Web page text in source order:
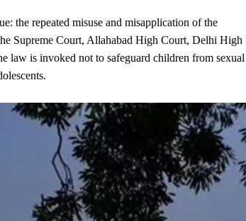
the repeated misuse and misapplication of the
Supreme Court, Allahabad High Court, Delhi High
law is invoked not to safeguard children from sexual